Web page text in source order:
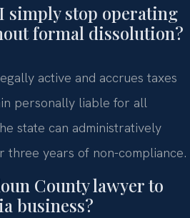
simply stop operating
formal dissolution?
active and accrues taxes
personally liable for all
state can administratively
three years of non-compliance.
County lawyer to
business?